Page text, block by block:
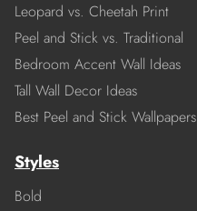
Leopard vs. Cheetah Print
Peel and Stick vs. Traditional
Bedroom Accent Wall Ideas
Tall Wall Decor Ideas
Best Peel and Stick Wallpapers
Styles
Bold